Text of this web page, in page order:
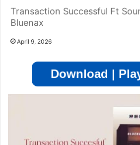
Transaction Successful Ft
Bluenax
April 9, 2026
Download |